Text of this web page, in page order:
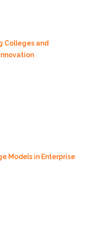
Colleges and
Models in Enterprise